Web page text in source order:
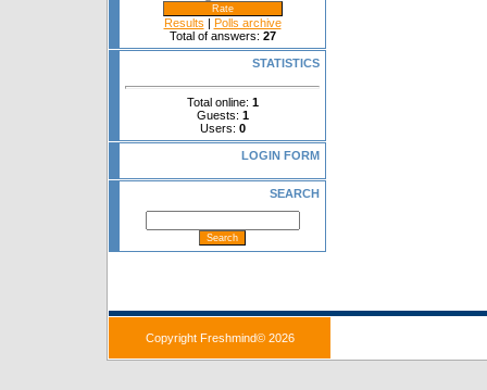
Results | Polls archive
Total of answers: 27
STATISTICS
Total online: 1
Guests: 1
Users: 0
LOGIN FORM
SEARCH
Copyright Freshmind© 2026